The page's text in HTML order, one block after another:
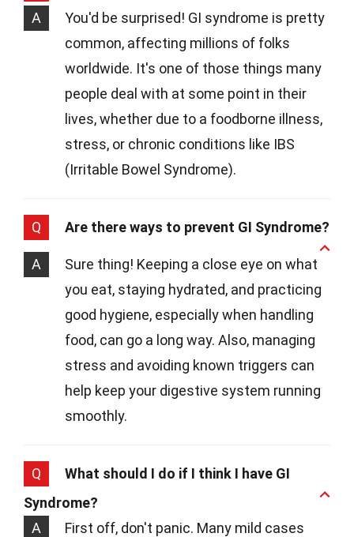
A
You'd be surprised! GI syndrome is pretty
common, affecting millions of folks
worldwide. It's one of those things many
people deal with at some point in their
lives, whether due to a foodborne illness,
stress, or chronic conditions like IBS
(Irritable Bowel Syndrome).
Q Are there ways to prevent GI Syndrome?
A
Sure thing! Keeping a close eye on what
you eat, staying hydrated, and practicing
good hygiene, especially when handling
food, can go a long way. Also, managing
stress and avoiding known triggers can
help keep your digestive system running
smoothly.
Q
What should I do if I think I have GI
Syndrome?
A
First off, don't panic. Many mild cases